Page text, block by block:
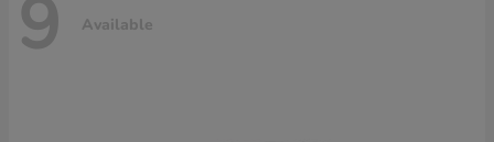
9 Available